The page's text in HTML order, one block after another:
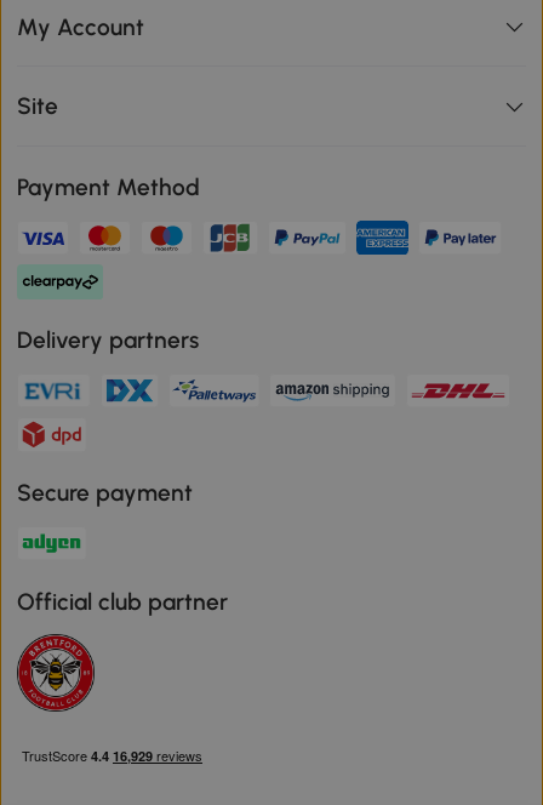
My Account
Site
Payment Method
Delivery partners
Secure payment
Official club partner